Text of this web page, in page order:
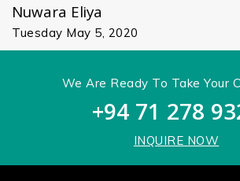
Nuwara Eliya
Tuesday May 5, 2020
We Are Ready To Take Your
+94 71 278
INQUIRE NOW